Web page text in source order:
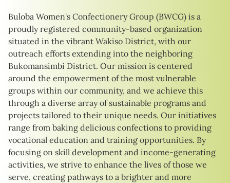
Buloba Women's Confectionery Group (BWCG) is a
proudly registered community-based organization
situated in the vibrant Wakiso District, with our
outreach efforts extending into the neighboring
Bukomansimbi District. Our mission is centered
around the empowerment of the most vulnerable
groups within our community, and we achieve this
through a diverse array of sustainable programs and
projects tailored to their unique needs. Our initiatives
range from baking delicious confections to providing
vocational education and training opportunities. By
focusing on skill development and income-generating
activities, we strive to enhance the lives of those we
serve, creating pathways to a brighter and more